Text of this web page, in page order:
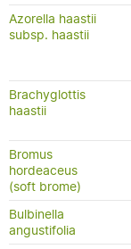
Azorella haastii
subsp. haastii
Brachyglottis
haastii
Bromus
hordeaceus
(soft brome)
Bulbinella
angustifolia